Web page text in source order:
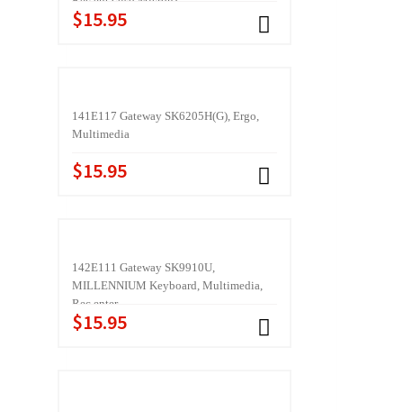
$15.95
141E117 Gateway SK6205H(G), Ergo,
Multimedia
$15.95
142E111 Gateway SK9910U,
MILLENNIUM Keyboard, Multimedia,
Rec enter
$15.95